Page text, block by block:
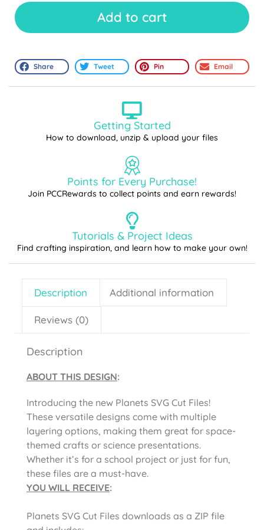
Add to cart
Share Tweet Pin Email
Getting Started
How to download, unzip & upload your files
Points for Every Purchase!
Join PCCRewards to collect points and earn rewards!
Tutorials & Project Ideas
Find crafting inspiration, and learn how to make your own!
Description Additional information
Reviews (0)
Description
ABOUT THIS DESIGN:
Introducing the new Planets SVG Cut Files!
These versatile designs come with multiple
layering options, making them great for space-
themed crafts or science presentations.
Whether it’s for a school project or just for fun,
these files are a must-have.
YOU WILL RECEIVE:
Planets SVG Cut Files downloads as a ZIP file